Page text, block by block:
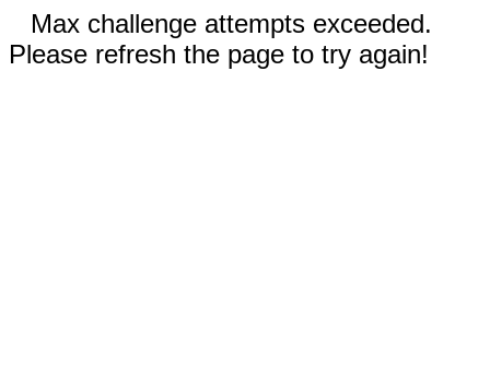
Max challenge attempts exceeded.
Please refresh the page to try again!